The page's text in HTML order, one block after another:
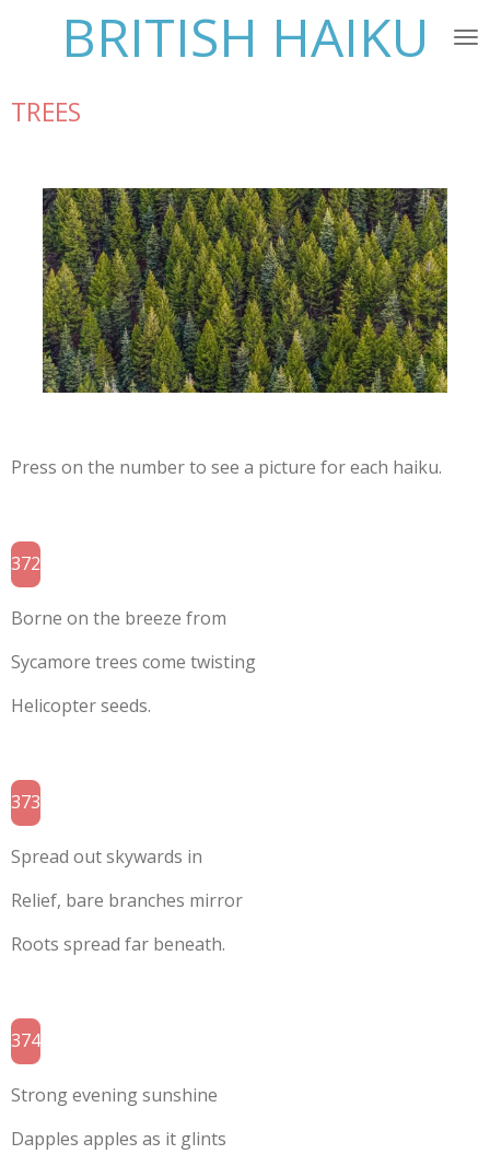
content
BRITISH HAIKU
TREES
Press on the number to see a picture for each haiku.
372
Borne on the breeze from
Sycamore trees come twisting
Helicopter seeds.
373
Spread out skywards in
Relief, bare branches mirror
Roots spread far beneath.
374
Strong evening sunshine
Dapples apples as it glints